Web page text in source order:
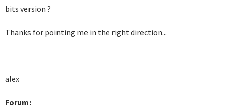
bits version ?
Thanks for pointing me in the right direction...
alex
Forum: